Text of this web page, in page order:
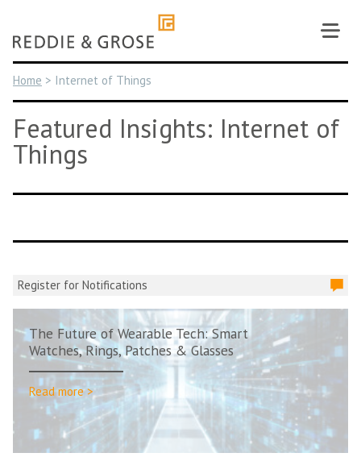
content
Home > Internet of Things
Featured Insights: Internet of
Things
Register for Notifications
The Future of Wearable Tech: Smart
Watches, Rings, Patches & Glasses
Read more >